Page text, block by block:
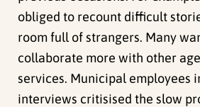
obliged to recount difficult
room full of strangers. Many
collaborate more with other
services. Municipal employees
interviews critisised the slow